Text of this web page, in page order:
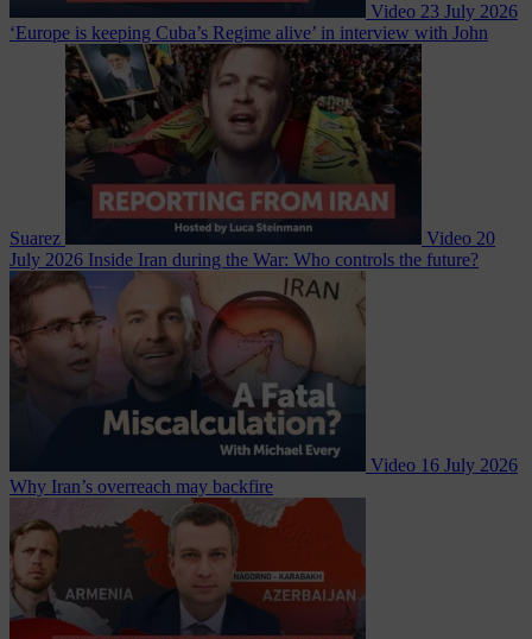
Video 23 July 2026
‘Europe is keeping Cuba’s Regime alive’ in interview with John
Suarez Video 20
July 2026 Inside Iran during the War: Who controls the future?
Video 16 July 2026
Why Iran’s overreach may backfire